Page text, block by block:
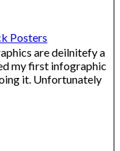
Posters
are deilnitefy a
my first infographic
it. Unfortunately